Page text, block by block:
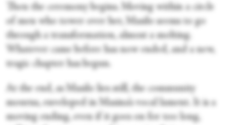
Then the ceremony begins. Moving within a circle
of men who tower over her, Masilo seems to go
through a transformation, almost a molting.
Whatever came before has now ended, and a new,
tragic chapter has begun.
At the end, as Masilo lies still, the community
mourns, enveloped in Masina’s vocal lament. It is a
moving ending, even if it goes on for too long,